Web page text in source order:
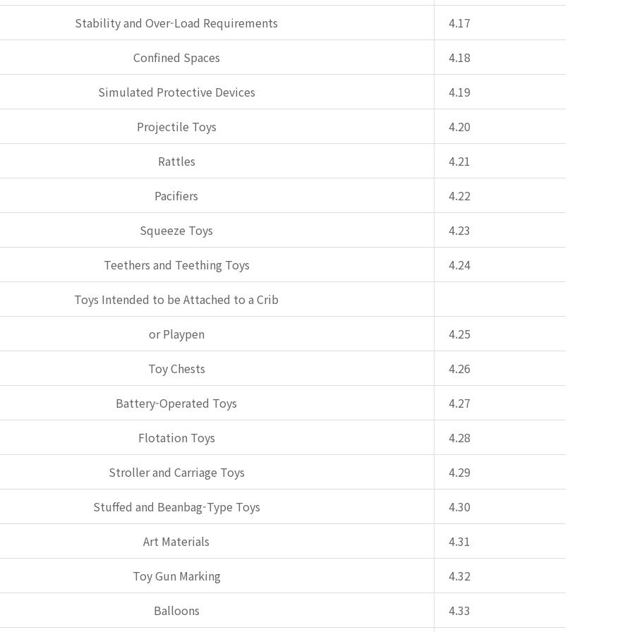
Stability and Over-Load Requirements 4.17
Confined Spaces 4.18
Simulated Protective Devices 4.19
Projectile Toys 4.20
Rattles 4.21
Pacifiers 4.22
Squeeze Toys 4.23
Teethers and Teething Toys 4.24
Toys Intended to be Attached to a Crib
or Playpen 4.25
Toy Chests 4.26
Battery-Operated Toys 4.27
Flotation Toys 4.28
Stroller and Carriage Toys 4.29
Stuffed and Beanbag-Type Toys 4.30
Art Materials 4.31
Toy Gun Marking 4.32
Balloons 4.33